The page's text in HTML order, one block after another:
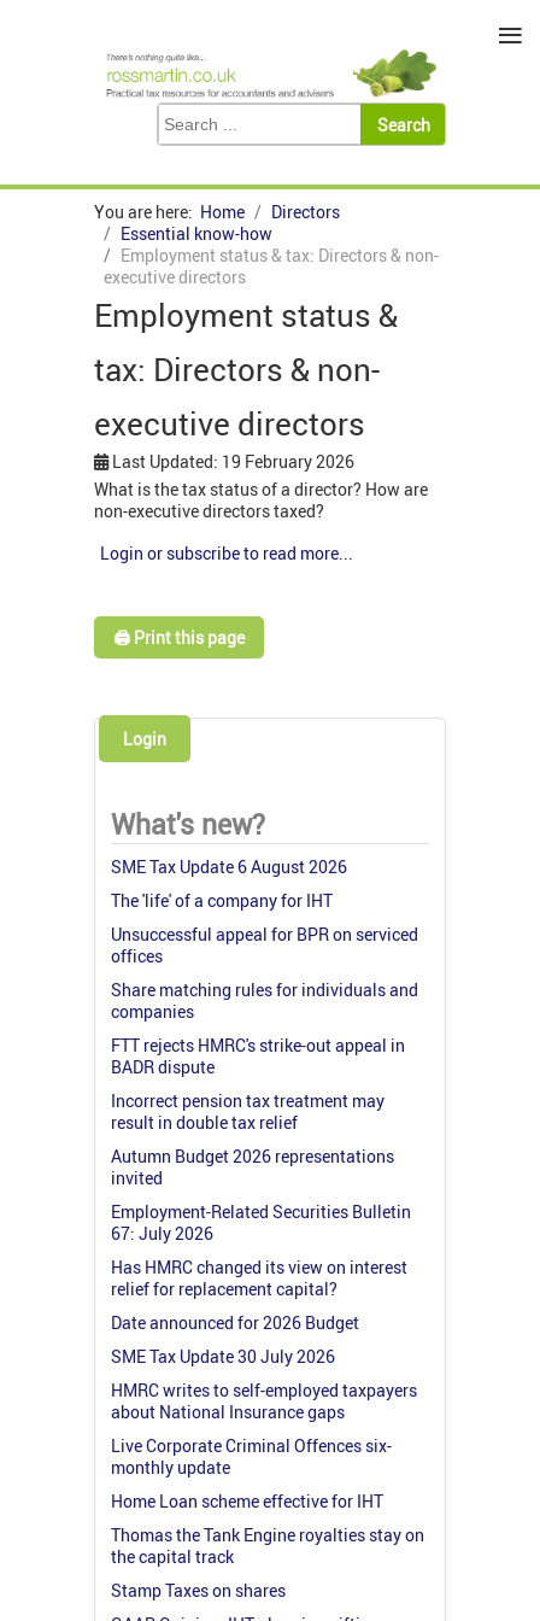
You are here: Home
Directors
Essential know-how
Employment status & tax: Directors & non-
executive directors
Employment status &
tax: Directors & non-
executive directors
Last Updated: 19 February 2026
What is the tax status of a director? How are
non-executive directors taxed?
Login or subscribe to read more...
🖨️ Print this page
Login
What's new?
SME Tax Update 6 August 2026
The 'life' of a company for IHT
Unsuccessful appeal for BPR on serviced
offices
Share matching rules for individuals and
companies
FTT rejects HMRC's strike-out appeal in
BADR dispute
Incorrect pension tax treatment may
result in double tax relief
Autumn Budget 2026 representations
invited
Employment-Related Securities Bulletin
67: July 2026
Has HMRC changed its view on interest
relief for replacement capital?
Date announced for 2026 Budget
SME Tax Update 30 July 2026
HMRC writes to self-employed taxpayers
about National Insurance gaps
Live Corporate Criminal Offences six-
monthly update
Home Loan scheme effective for IHT
Thomas the Tank Engine royalties stay on
the capital track
Stamp Taxes on shares
≡